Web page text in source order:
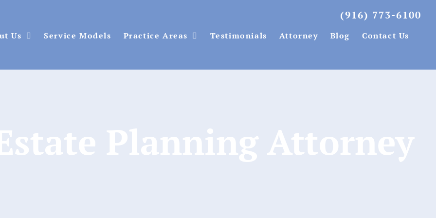
Us Service Models Practice Areas Testimonials Attorney Blog Contact Us
(916) 773-6100
Planning Attorney